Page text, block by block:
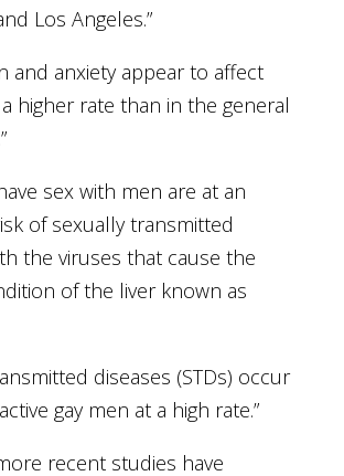
Los Angeles.”
and anxiety appear to affect
higher rate than in the general
sex with men are at an
of sexually transmitted
the viruses that cause the
of the liver known as
diseases (STDs) occur
gay men at a high rate.”
recent studies have